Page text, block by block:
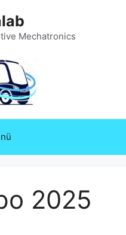
Mechatronics
2025